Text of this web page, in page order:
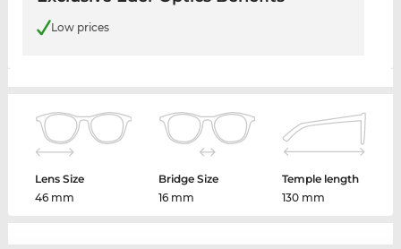
Low prices
Lens Size
46 mm
Bridge Size
16 mm
Temple length
130 mm